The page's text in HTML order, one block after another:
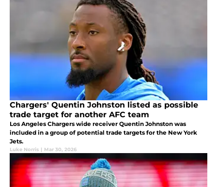
Chargers' Quentin Johnston listed as possible
trade target for another AFC team
Los Angeles Chargers wide receiver Quentin Johnston was
included in a group of potential trade targets for the New York
Jets.
Luke Norris | Mar 30, 2026